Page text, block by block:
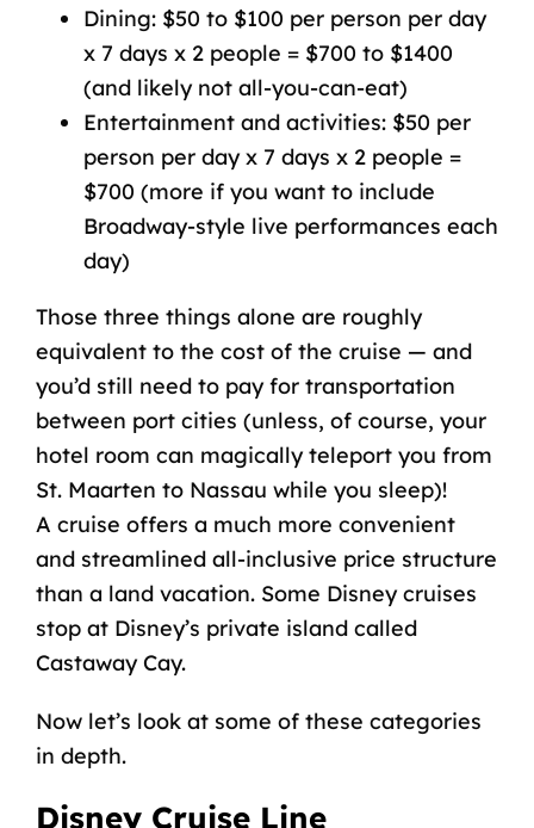
Dining: $50 to $100 per person per day
x 7 days x 2 people = $700 to $1400
(and likely not all-you-can-eat)
Entertainment and activities: $50 per
person per day x 7 days x 2 people =
$700 (more if you want to include
Broadway-style live performances each
day)
Those three things alone are roughly
equivalent to the cost of the cruise — and
you’d still need to pay for transportation
between port cities (unless, of course, your
hotel room can magically teleport you from
St. Maarten to Nassau while you sleep)!
A cruise offers a much more convenient
and streamlined all-inclusive price structure
than a land vacation. Some Disney cruises
stop at Disney’s private islandcalled
Castaway Cay.
Now let’s look at some of these categories
in depth.
Disney Cruise Line